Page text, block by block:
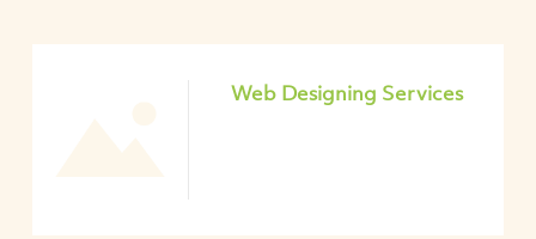
Web Designing Services